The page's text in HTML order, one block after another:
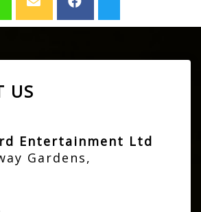
US
Entertainment Ltd
Gardens,